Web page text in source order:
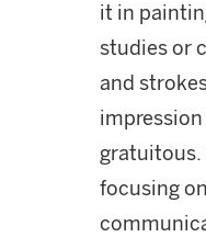
it in
studies or
and
gratuitous.
focusing